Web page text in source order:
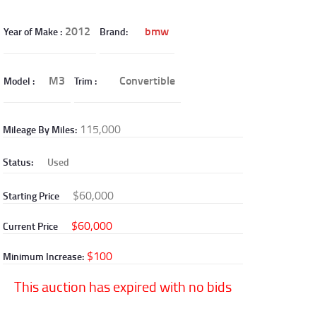
Year of Make 2012 Brand bmw
Model M3 Trim Convertible
Mileage By Miles 115,000
Status Used
Starting Price $60,000
Current Price $60,000
Minimum Increase $100
This auction has expired with no bids